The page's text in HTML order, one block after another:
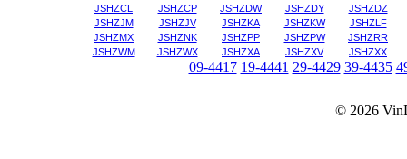
JSHZCL
JSHZCP JSHZDW JSHZDY
JSHZDZ
JSHZJM
JSHZJV JSHZKA JSHZKW
JSHZLF
JSHZMX
JSHZNK JSHZPP JSHZPW
JSHZRR
JSHZWM
JSHZWX JSHZXA JSHZXV JSHZXX
09-4417 19-4441 29-4429 39-4435
© 2026